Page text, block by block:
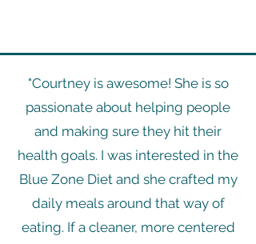
"Courtney is awesome! She is so
passionate about helping people
and making sure they hit their
health goals. I was interested in the
Blue Zone Diet and she crafted my
daily meals around that way of
eating. If a cleaner, more centered